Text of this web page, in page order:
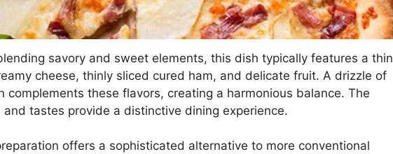
savory and sweet elements, this dish typically features a thin
cheese, thinly sliced cured ham, and delicate fruit. A drizzle of
complements these flavors, creating a harmonious balance. The
tastes provide a distinctive dining experience.
offers a sophisticated alternative to more conventional